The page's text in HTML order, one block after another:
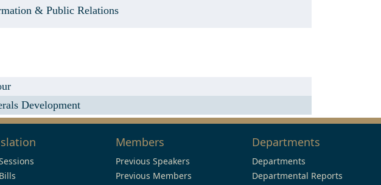
& Public Relations
Development
Members
Previous Speakers
Previous Members
Departments
Departments
Departmental Reports